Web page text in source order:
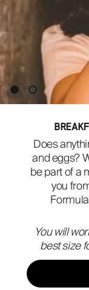
HOW IT
ABOUT
Does
and eggs?
be part of a
you
You will
best size